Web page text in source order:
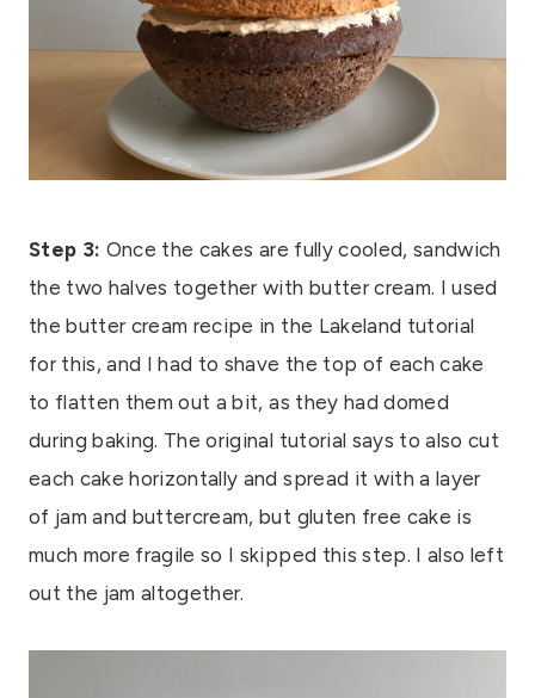
Step 3: Once the cakes are fully cooled, sandwich
the two halves together with butter cream. I used
the butter cream recipe in the Lakeland tutorial
for this, and I had to shave the top of each cake
to flatten them out a bit, as they had domed
during baking. The original tutorial says to also cut
each cake horizontally and spread it with a layer
of jam and buttercream, but gluten free cake is
much more fragile so I skipped this step. I also left
out the jam altogether.